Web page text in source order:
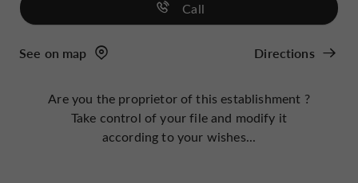
Call
See on map Directions
Are you the proprietor of this establishment ?
Take control of your file and modify it
according to your wishes...